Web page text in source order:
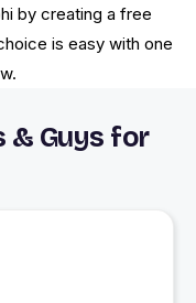
by creating a free
is easy with one
& Guys for